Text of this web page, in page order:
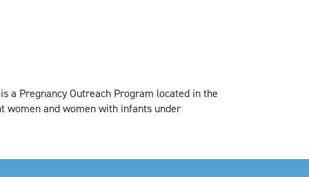
a Pregnancy Outreach Program located in the
women and women with infants under